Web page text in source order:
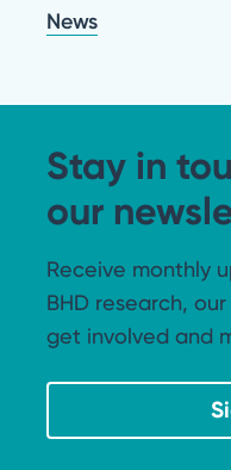
News
Stay in
our
Receive monthly
BHD research,
get involved and